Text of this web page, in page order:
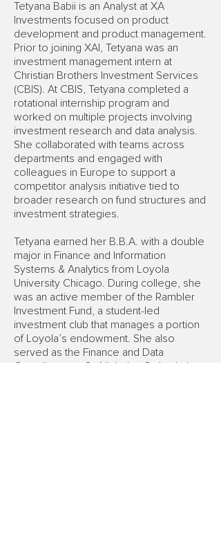
Tetyana Babii is an Analyst at XA
Investments focused on product
development and product management.
Prior to joining XAI, Tetyana was an
investment management intern at
Christian Brothers Investment Services
(CBIS). At CBIS, Tetyana completed a
rotational internship program and
worked on multiple projects involving
investment research and data analysis.
She collaborated with teams across
departments and engaged with
colleagues in Europe to support a
competitor analysis initiative tied to
broader research on fund structures and
investment strategies.
Tetyana earned her B.B.A. with a double
major in Finance and Information
Systems & Analytics from Loyola
University Chicago. During college, she
was an active member of the Rambler
Investment Fund, a student-led
investment club that manages a portion
of Loyola’s endowment. She also
served as the Finance and Data
Coordinator at St. Nicholas Cathedral